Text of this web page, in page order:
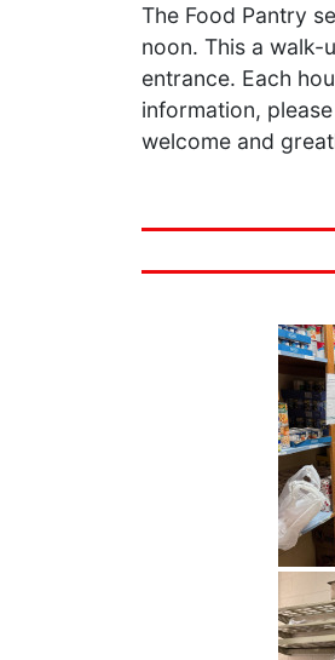
The Food Pantry
noon. This a
entrance. Each
information,
welcome and